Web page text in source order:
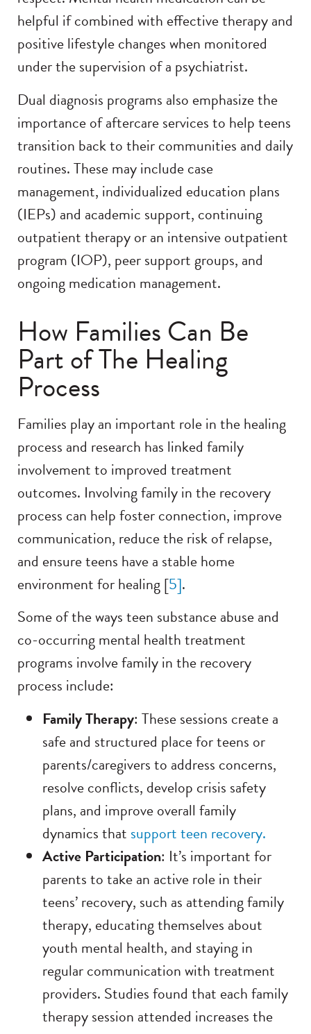
helpful if combined with effective therapy and
positive lifestyle changes when monitored
under the supervision of a psychiatrist.
Dual diagnosis programs also emphasize the
importance of aftercare services to help teens
transition back to their communities and daily
routines. These may include case
management, individualized education plans
(IEPs) and academic support, continuing
outpatient therapy or an intensive outpatient
program (IOP), peer support groups, and
ongoing medication management.
How Families Can Be
Part of The Healing
Process
Families play an important role in the healing
process and research has linked family
involvement to improved treatment
outcomes. Involving family in the recovery
process can help foster connection, improve
communication, reduce the risk of relapse,
and ensure teens have a stable home
environment for healing [5].
Some of the ways teen substance abuse and
co-occurring mental health treatment
programs involve family in the recovery
process include:
Family Therapy: These sessions create a
safe and structured place for teens or
parents/caregivers to address concerns,
resolve conflicts, develop crisis safety
plans, and improve overall family
dynamics that support teen recovery.
Active Participation: It’s important for
parents to take an active role in their
teens’ recovery, such as attending family
therapy, educating themselves about
youth mental health, and staying in
regular communication with treatment
providers. Studies found that each family
therapy session attended increases the